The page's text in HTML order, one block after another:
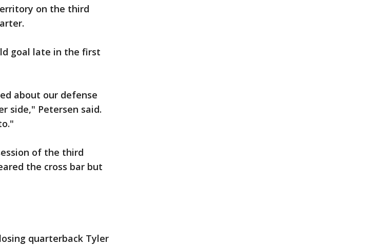
on the third
goal late in the first
about our defense
side," Petersen said.
of the third
the cross bar but
quarterback Tyler